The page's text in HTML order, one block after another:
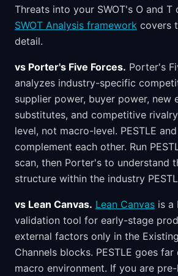
Threats into your SWOT's O and T
SWOT Analysis framework covers
detail.
vs Porter's Five Forces. Porter's
analyzes industry-specific
supplier power, buyer power, new
substitutes, and competitive
level, not macro-level. PESTLE
complement each other. Run
scan, then Porter's to understand
structure within the industry
vs Lean Canvas. Lean Canvas is a
validation tool for early-stage
external factors only in the
Channels blocks. PESTLE goes
macro environment. If you are